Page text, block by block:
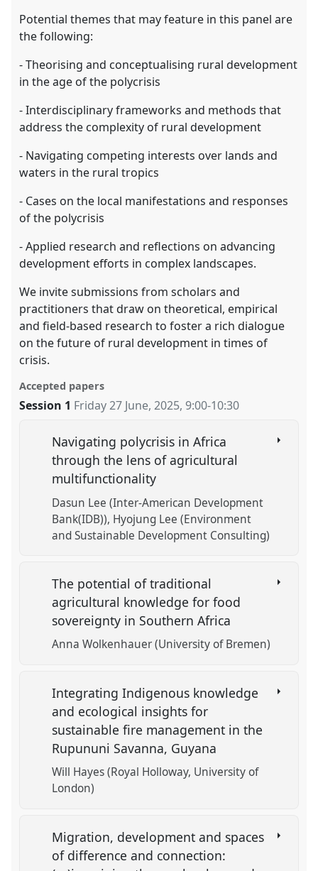
Potential themes that may feature in this panel are
the following:
- Theorising and conceptualising rural development
in the age of the polycrisis
- Interdisciplinary frameworks and methods that
address the complexity of rural development
- Navigating competing interests over lands and
waters in the rural tropics
- Cases on the local manifestations and responses
of the polycrisis
- Applied research and reflections on advancing
development efforts in complex landscapes.
We invite submissions from scholars and
practitioners that draw on theoretical, empirical
and field-based research to foster a rich dialogue
on the future of rural development in times of
crisis.
Accepted papers
Session 1 Friday 27 June, 2025,9:00-10:30
Navigating polycrisis in Africa
through the lens of agricultural
multifunctionality
Dasun Lee (Inter-American Development
Bank(IDB)) Hyojung Lee (Environment
and Sustainable Development Consulting)
The potential of traditional
agricultural knowledge for food
sovereignty in Southern Africa
Anna Wolkenhauer (University of Bremen)
Integrating Indigenous knowledge
and ecological insights for
sustainable fire management in the
Rupununi Savanna, Guyana
Will Hayes (Royal Holloway, University of
London)
Migration, development and spaces
of difference and connection: